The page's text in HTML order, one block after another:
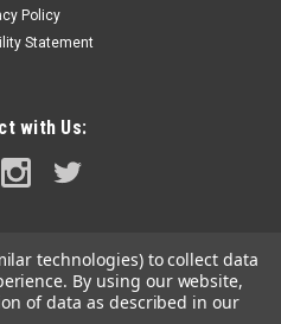
Policy
Statement
with Us:
technologies) to collect data
By using our website,
of data as described in our